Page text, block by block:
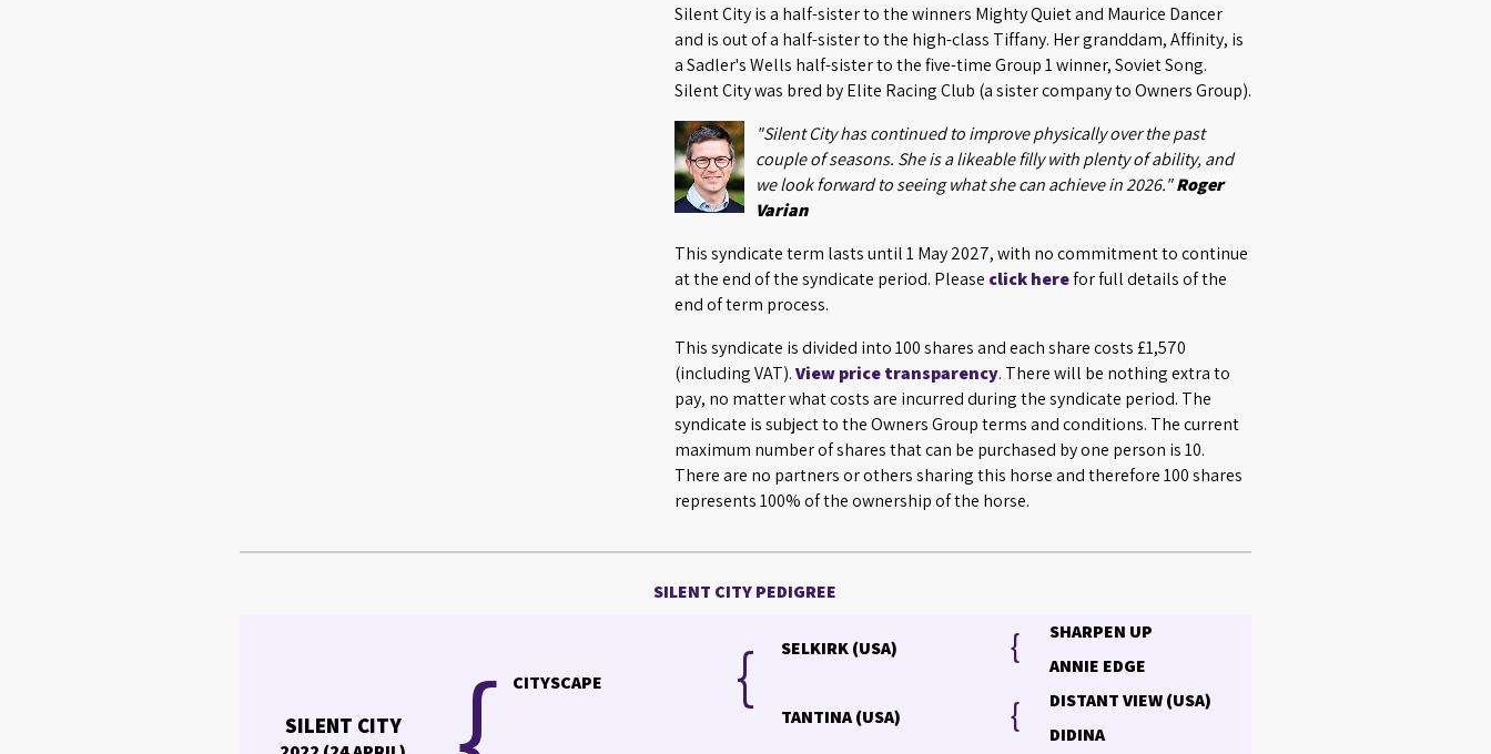
Silent City is a half-sister to the winners Mighty Quiet and Maurice Dancer
and is out of a half-sister to the high-class Tiffany. Her granddam, Affinity, is
a Sadler's Wells half-sister to the five-time Group 1 winner, Soviet Song.
Silent City was bred by Elite Racing Club (a sister company to Owners Group).
"Silent City has continued to improve physically over the past
couple of seasons. She is a likeable filly with plenty of ability, and
we look forward to seeing what she can achieve in 2026."Roger
Varian
This syndicate term lasts until 1 May 2027, with no commitment to continue
at the end of the syndicate period. Please click herefor full details of the
end of term process.
This syndicate is divided into 100 shares and each share costs £1,570
(including VAT).View price transparency. There will be nothing extra to
pay, no matter what costs are incurred during the syndicate period. The
syndicate is subject to the Owners Group terms and conditions. The current
maximum number of shares that can be purchased by one person is 10.
There are no partners or others sharing this horse and therefore 100 shares
represents 100% of the ownership of the horse.
SILENT CITY PEDIGREE
SILENT CITY
CITYSCAPE { SELKIRK (USA) {
SHARPEN UP
ANNIE EDGE
TANTINA (USA) {
DISTANT VIEW (USA)
DIDINA